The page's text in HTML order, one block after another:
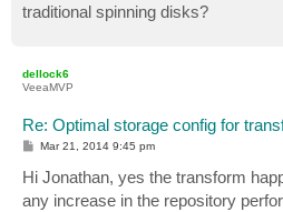
traditional spinning disks?
dellock6
VeeaMVP
Re: Optimal storage config for
P
s
t
Mar 21, 2014 9:45 pm
Hi Jonathan, yes the transform
any increase in the repository